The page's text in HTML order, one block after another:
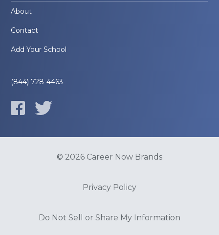
About
Contact
Add Your School
(844) 728-4463
© 2026 Career Now Brands
Privacy Policy
Do Not Sell or Share My Information